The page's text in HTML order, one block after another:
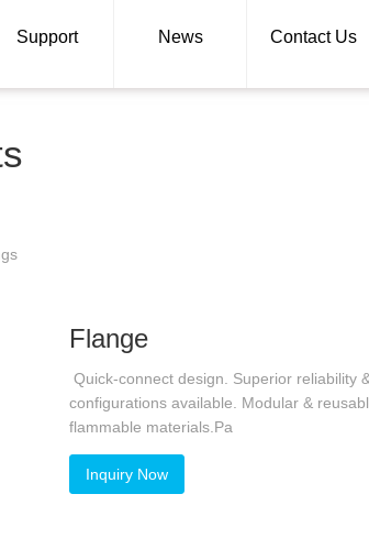
Support News Contact Us
Flange
Quick-connect design. Superior reliability
configurations available. Modular &
flammable materials.Pa
Inquiry Now